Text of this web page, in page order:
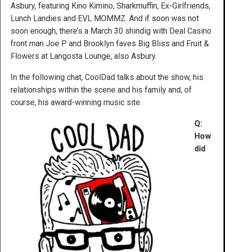
Asbury, featuring Kino Kimino, Sharkmuffin, Ex-Girlfriends,
Lunch Landies and EVL MOMMZ. And if soon was not
soon enough, there’s a March 30 shindig with Deal Casino
front man Joe P and Brooklyn faves Big Bliss and Fruit &
Flowers at Langosta Lounge, also Asbury.
In the following chat, CoolDad talks about the show, his
relationships within the scene and his family and, of
course, his award-winning music site.
Q:
How
did